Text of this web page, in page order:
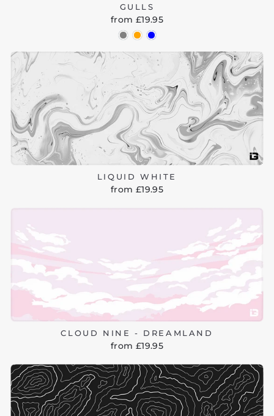
GULLS
from £19.95
LIQUID WHITE
from £19.95
CLOUD NINE - DREAMLAND
from £19.95